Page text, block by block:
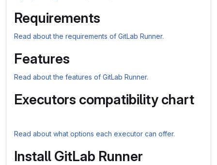
Requirements
Read about the requirements of GitLab Runner.
Features
Read about the features of GitLab Runner.
Executors compatibility chart
Read about what options each executor can offer.
Install GitLab Runner